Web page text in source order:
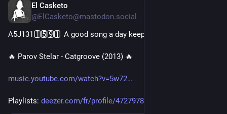
El Casketo
@ElCasketo@mastodon.social
A5J131 1️⃣5️⃣9️⃣1️⃣ A good song a day keeps the doctor away 🎧
🔥 Parov Stelar - Catgroove (2013) 🔥
music.youtube.com/watch?v=5w72
Playlists: deezer.com/fr/profile/47279789